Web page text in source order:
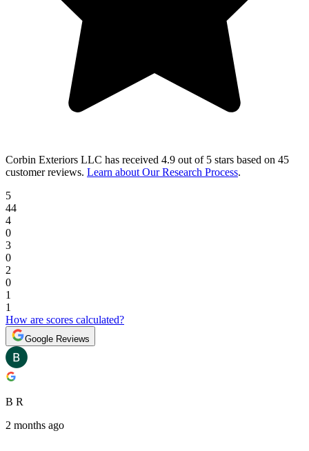
Corbin Exteriors LLC has received 4.9 out of 5 stars based on 45
customer reviews. Learn about Our Research Process.
5
44
4
0
3
0
2
0
1
1
How are scores calculated?
Google Reviews
B R
2 months ago